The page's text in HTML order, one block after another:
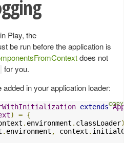
Play, the
be run before the application is
does not
for you.
in your application loader:
extends
) = {
. environment . classLoader
. environment , context .